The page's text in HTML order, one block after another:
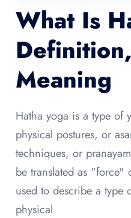
What Is
Meaning
Hatha yoga is a type of
physical postures, or
techniques, or
be translated as
used to describe a type
physical